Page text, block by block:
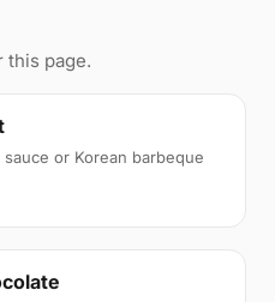
this page.
or Korean barbeque